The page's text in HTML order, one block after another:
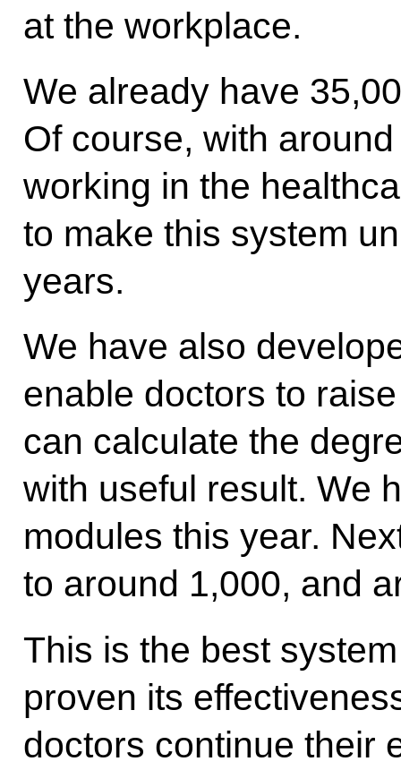
at the workplace.
We already have
Of course, with
working in the
to make this system
years.
We have also
enable doctors to
can calculate the
with useful result. We
modules this year.
to around 1,000, and
This is the best
proven its
doctors continue their